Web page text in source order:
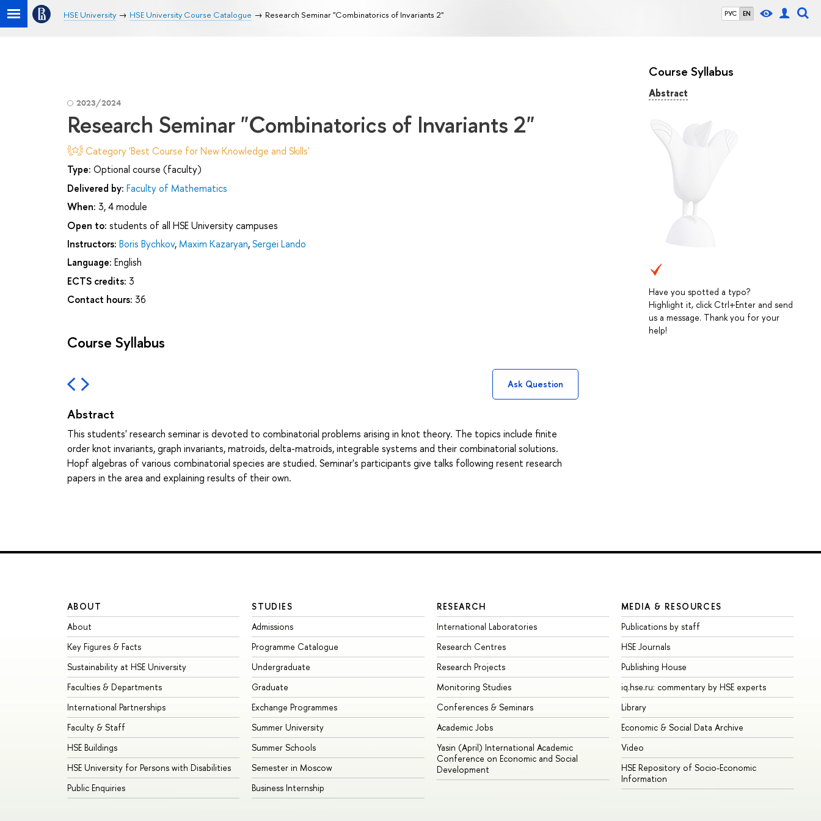
РУС EN
HSE University HSE University Course Catalogue Research Seminar "Combinatorics of Invariants 2"
Course Syllabus
Abstract
Have you spotted a typo?
Highlight it, click Ctrl+Enter and send
us a message. Thank you for your
help!
2023/2024
Research Seminar "Combinatorics of Invariants 2"
Category 'Best Course for New Knowledge and Skills'
Type: Optional course (faculty)
Delivered by: Faculty of Mathematics
When: 3, 4 module
Open to: students of all HSE University campuses
Instructors: Boris Bychkov, Maxim Kazaryan,Sergei Lando
Language: English
ECTS credits: 3
Contact hours: 36
Course Syllabus
Ask Question
Abstract
This students' research seminar is devoted to combinatorial problems arising in knot theory. The topics include finite
order knot invariants, graph invariants, matroids, delta-matroids, integrable systems and their combinatorial solutions.
Hopf algebras of various combinatorial species are studied. Seminar's participants give talks following resent research
papers in the area and explaining results of their own.
ABOUT
About
Key Figures & Facts
Sustainability at HSE University
Faculties & Departments
International Partnerships
Faculty & Staff
HSE Buildings
HSE University for Persons with Disabilities
Public Enquiries
STUDIES
Admissions
Programme Catalogue
Undergraduate
Graduate
Exchange Programmes
Summer University
Summer Schools
Semester in Moscow
Business Internship
RESEARCH
International Laboratories
Research Centres
Research Projects
Monitoring Studies
Conferences & Seminars
Academic Jobs
Yasin (April) International Academic
Conference on Economic and Social
Development
MEDIA & RESOURCES
Publications by staff
HSE Journals
Publishing House
iq.hse.ru: commentary by HSE experts
Library
Economic & Social Data Archive
Video
HSE Repository of Socio-Economic
Information